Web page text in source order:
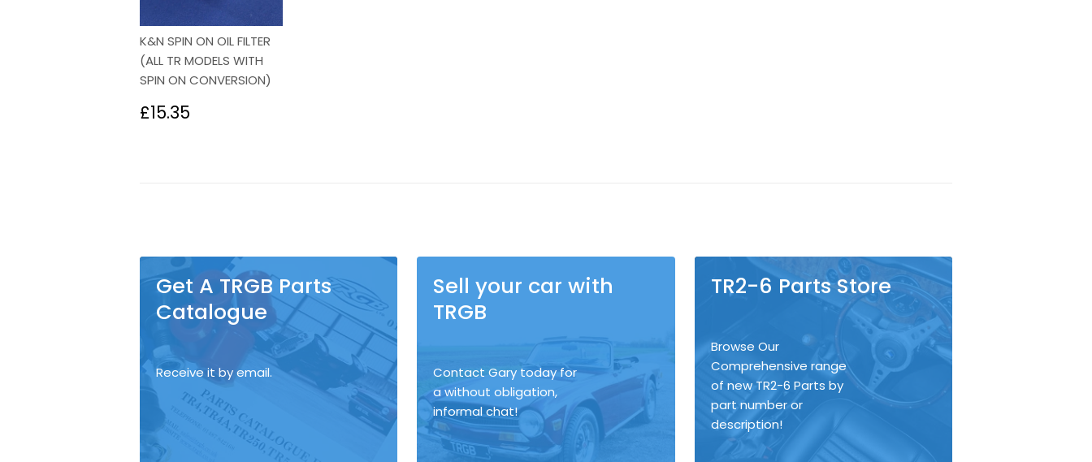
K&N SPIN ON OIL FILTER
(ALL TR MODELS WITH
SPIN ON CONVERSION)
Regular
£15.35
Get A TRGB Parts
Catalogue
Receive it by email.
Sell your car with
TRGB
Contact Gary today for
a without obligation,
informal chat!
TR2-6 Parts Store
Browse Our
Comprehensive range
of new TR2-6 Parts by
part number or
description!